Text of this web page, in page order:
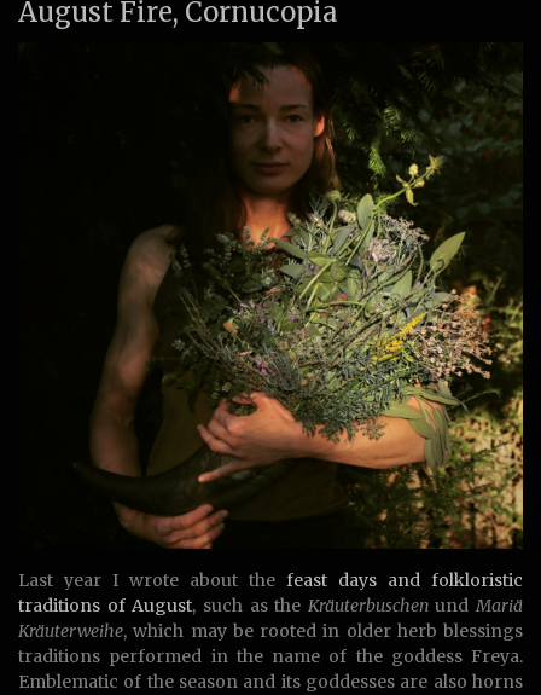
August Fire, Cornucopia
Last year I wrote about the feast days and folkloristic
traditions of August, such as the KräuterbuschenundMariä
Kräuterweihe, which may be rooted in older herb blessings
traditions performed in the name of the goddess Freya.
Emblematic of the season and its goddesses are also horns